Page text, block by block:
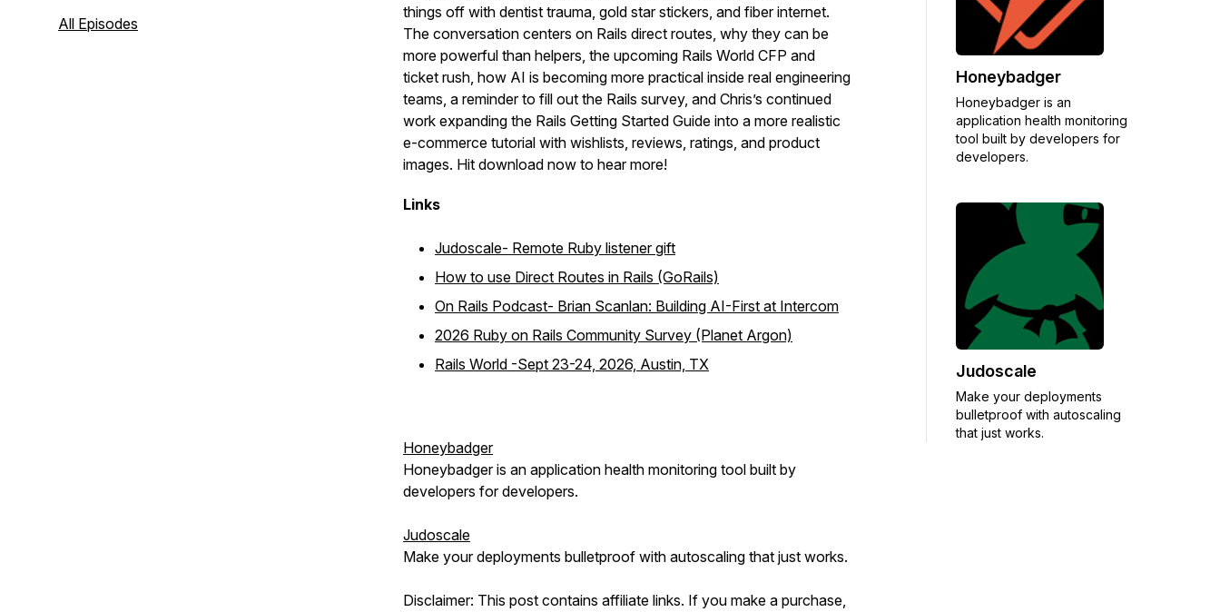
All Episodes
things off with dentist trauma, gold star stickers, and fiber internet.
The conversation centers on Rails direct routes, why they can be
more powerful than helpers, the upcoming Rails World CFP and
ticket rush, how AI is becoming more practical inside real engineering
teams, a reminder to fill out the Rails survey, and Chris’s continued
work expanding the Rails Getting Started Guide into a more realistic
e-commerce tutorial with wishlists, reviews, ratings, and product
images. Hit download now to hear more!
Links
Judoscale- Remote Ruby listener gift
How to use Direct Routes in Rails (GoRails)
On Rails Podcast- Brian Scanlan: Building AI-First at Intercom
2026 Ruby on Rails Community Survey (Planet Argon)
Rails World -Sept 23-24, 2026, Austin, TX
Honeybadger
Honeybadger is an application health monitoring tool built by
developers for developers.
Judoscale
Make your deployments bulletproof with autoscaling that just works.
Disclaimer: This post contains affiliate links. If you make a purchase,
Honeybadger
Honeybadger is an
application health monitoring
tool built by developers for
developers.
Judoscale
Make your deployments
bulletproof with autoscaling
that just works.